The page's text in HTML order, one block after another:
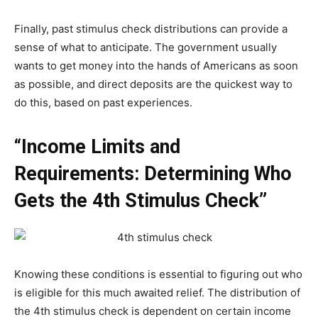
Finally, past stimulus check distributions can provide a
sense of what to anticipate. The government usually
wants to get money into the hands of Americans as soon
as possible, and direct deposits are the quickest way to
do this, based on past experiences.
“Income Limits and
Requirements: Determining Who
Gets the 4th Stimulus Check”
Knowing these conditions is essential to figuring out who
is eligible for this much awaited relief. The distribution of
the 4th stimulus check is dependent on certain income